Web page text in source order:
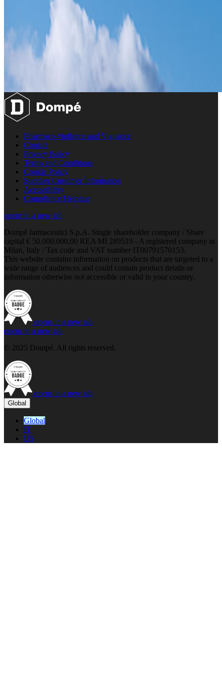
Pharmaco-vigilance and Vigilance
Contact
Privacy Policy
Terms and Conditions
Cookie Policy
Supplier Customer Information
Accessibility
Compliance Helpline
opens in a new tab
Dompé farmaceutici S.p.A. Single shareholder company / Share
capital € 50.000.000,00 REA MI 289519 - A registered company in
Milan, Italy / Tax code and VAT number IT00791570153.
This website contains information on products that are targeted to a
wide range of audiences and could contain product details or
information otherwise not accessible or valid in your country.
opens in a new tab
opens in a new tab
© 2025 Dompé. All rights reserved.
opens in a new tab
Global
Global
IT
US